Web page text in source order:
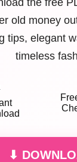
keeps
comfort ✨
endlessly wearable.
old money
tips, elegant
timeless
⬇